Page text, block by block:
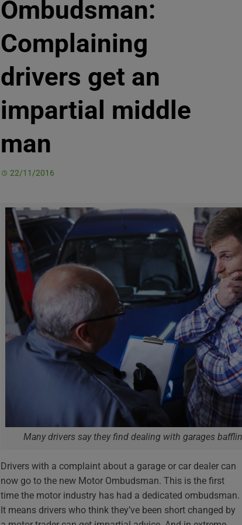
Ombudsman:
Complaining
drivers get an
impartial middle
man
22/11/2016
Many drivers say they find dealing with garages
Drivers with a complaint about a garage or car dealer can
now go to the new Motor Ombudsman. This is the first
time the motor industry has had a dedicated ombudsman.
It means drivers who think they’ve been short changed by